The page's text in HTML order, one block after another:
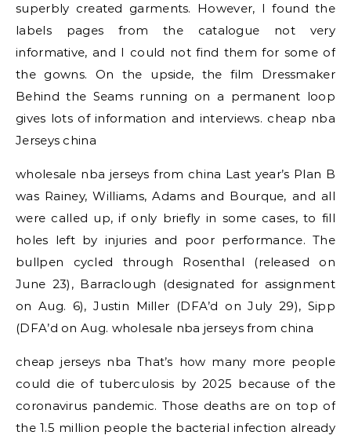
superbly created garments. However, I found the
labels pages from the catalogue not very
informative, and I could not find them for some of
the gowns. On the upside, the film Dressmaker
Behind the Seams running on a permanent loop
gives lots of information and interviews. cheap nba
Jerseys china
wholesale nba jerseys from china Last year’s Plan B
was Rainey, Williams, Adams and Bourque, and all
were called up, if only briefly in some cases, to fill
holes left by injuries and poor performance. The
bullpen cycled through Rosenthal (released on
June 23), Barraclough (designated for assignment
on Aug. 6), Justin Miller (DFA’d on July 29), Sipp
(DFA’d on Aug. wholesale nba jerseys from china
cheap jerseys nba That’s how many more people
could die of tuberculosis by 2025 because of the
coronavirus pandemic. Those deaths are on top of
the 1.5 million people the bacterial infection already